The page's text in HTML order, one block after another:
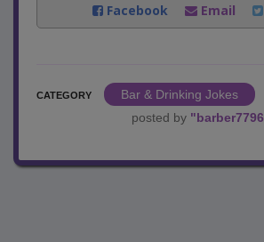
Facebook
Email
CATEGORY
Bar & Drinking Jokes
posted by "barber7796